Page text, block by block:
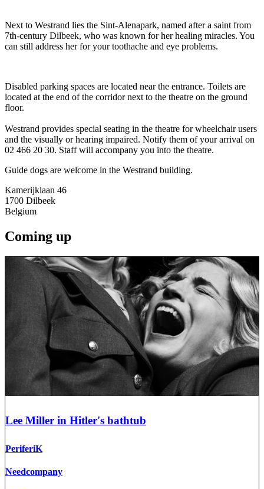
Next to Westrand lies the Sint-Alenapark, named after a saint from
7th-century Dilbeek, who was known for her healing miracles. You
can still address her for your toothache and eye problems.
Disabled parking spaces are located near the entrance. Toilets are
located at the end of the corridor next to the theatre on the ground
floor.
Westrand provides special seating in the theatre for wheelchair users
and the visually or hearing impaired. Notify them of your arrival on
02 466 20 30. Staff will accompany you into the theatre.
Guide dogs are welcome in the Westrand building.
Kamerijklaan 46
1700 Dilbeek
Belgium
Coming up
Lee Miller in Hitler's bathtub
PeriferiK
Needcompany